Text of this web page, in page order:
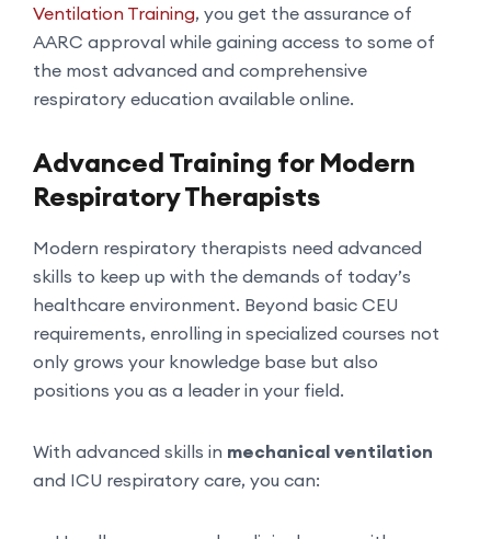
Ventilation Training, you get the assurance of
AARC approval while gaining access to some of
the most advanced and comprehensive
respiratory education available online.
Advanced Training for Modern
Respiratory Therapists
Modern respiratory therapists need advanced
skills to keep up with the demands of today’s
healthcare environment. Beyond basic CEU
requirements, enrolling in specialized courses not
only grows your knowledge base but also
positions you as a leader in your field.
With advanced skills in mechanical ventilation
and ICU respiratory care, you can: